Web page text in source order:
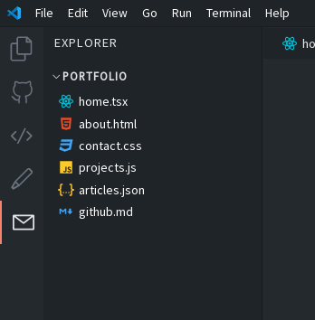
File Edit View Go Run Terminal Help
EXPLORER
PORTFOLIO
home.tsx
about.html
contact.css
projects.js
articles.json
github.md